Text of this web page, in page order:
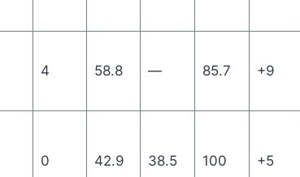
4 58.8 — 85.7 +9
0 42.9 38.5 100 +5